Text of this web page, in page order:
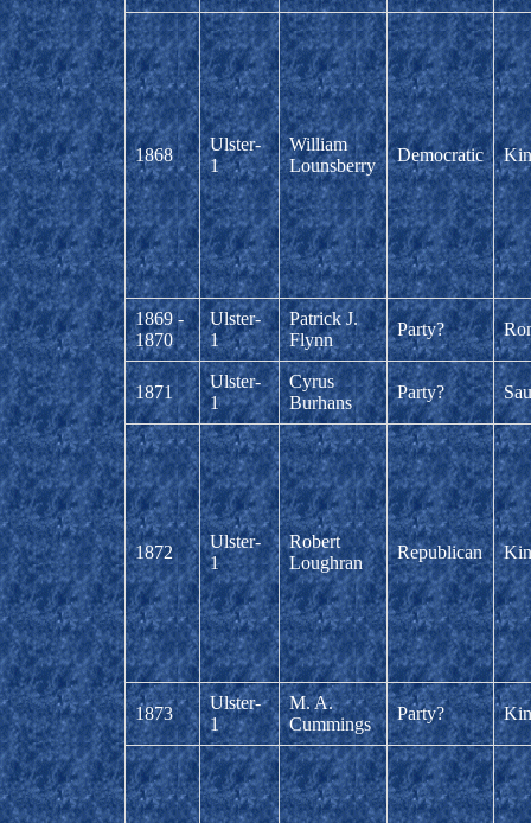
1868
Ulster-
1
William
Lounsberry
Democratic
1869 -
1870
Ulster-
1
Patrick J.
Flynn
Party?
1871
Ulster-
1
Cyrus
Burhans
Party?
1872
Ulster-
1
Robert
Loughran
Republican
1873
Ulster-
1
M. A.
Cummings
Party?